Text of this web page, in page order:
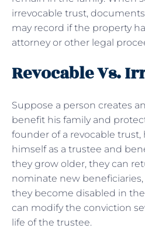
irrevocable trust,
may record if the property
attorney or other legal
Revocable Vs.
Suppose a person creates
benefit his family and
founder of a revocable trust,
himself as a trustee and
they grow older, they can
nominate new
they become disabled in
can modify the conviction
life of the trustee.